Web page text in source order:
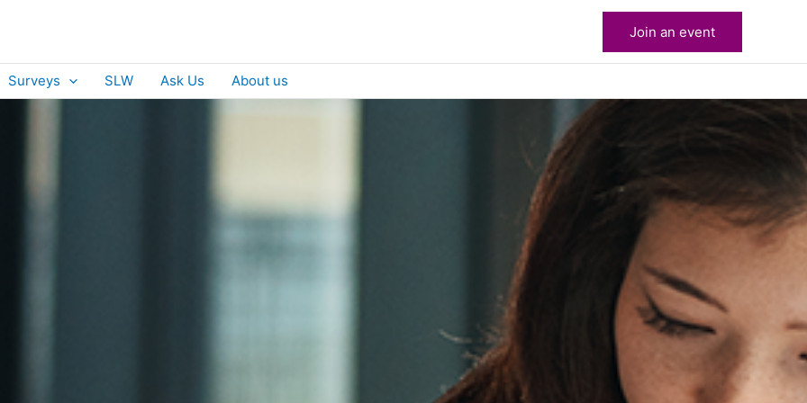
Join an event
Surveys SLW Ask Us About us